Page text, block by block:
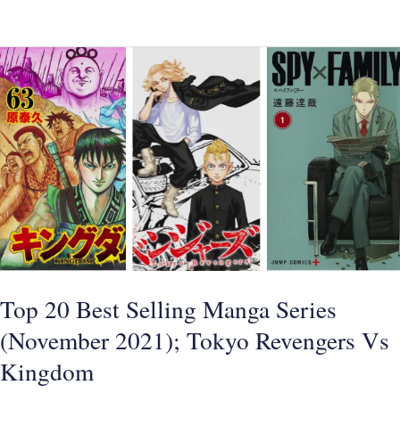
Top 20 Best Selling Manga Series
(November 2021); Tokyo Revengers Vs
Kingdom
Top
20
Best
Selling
Manga
Series
(November
2021);
Tokyo
Revengers
Kingdom